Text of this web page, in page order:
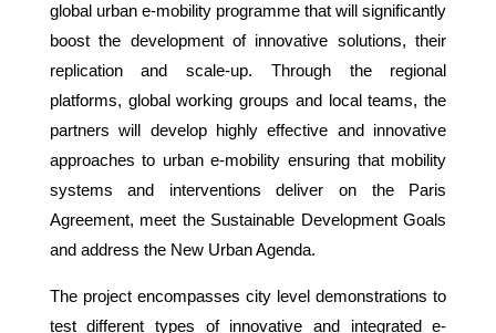
global urban e-mobility programme that will significantly
boost the development of innovative solutions, their
replication and scale-up. Through the regional
platforms, global working groups and local teams, the
partners will develop highly effective and innovative
approaches to urban e-mobility ensuring that mobility
systems and interventions deliver on the Paris
Agreement, meet the Sustainable Development Goals
and address the New Urban Agenda.
The project encompasses city level demonstrations to
test different types of innovative and integrated e-